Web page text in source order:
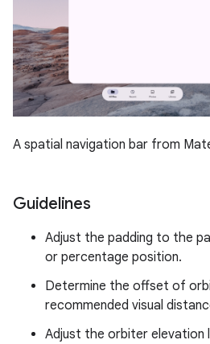
A spatial navigation bar from
Guidelines
Adjust the padding to the
or percentage position.
Determine the offset of
recommended visual
Adjust the orbiter elevation